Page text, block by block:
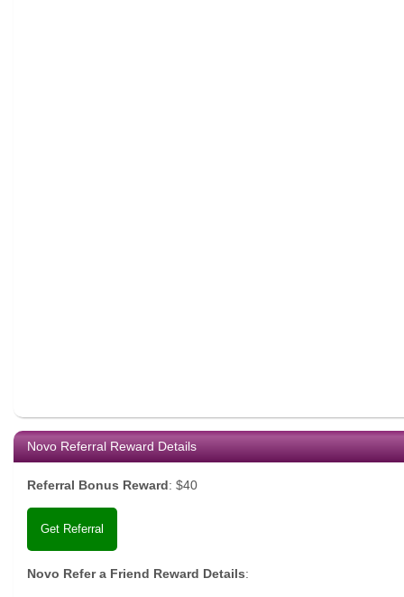
Novo Referral Reward Details
Referral Bonus Reward: $40
Get Referral
Novo Refer a Friend Reward Details: